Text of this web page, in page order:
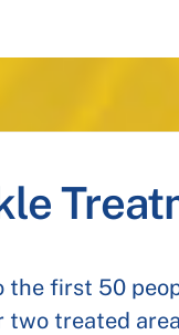
the first 50
two treated